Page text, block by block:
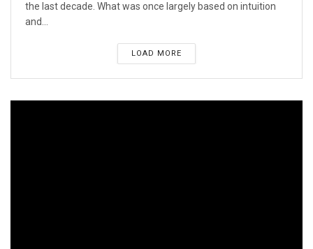
the last decade. What was once largely based on intuition
and...
LOAD MORE